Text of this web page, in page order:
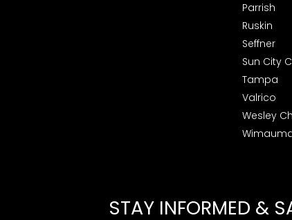
Parrish
Ruskin
Seffner
Sun City
Tampa
Valrico
Wesley
STAY INFORMED &